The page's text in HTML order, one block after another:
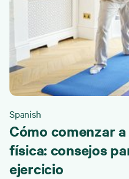
Spanish
Cómo comenzar
física: consejos
ejercicio